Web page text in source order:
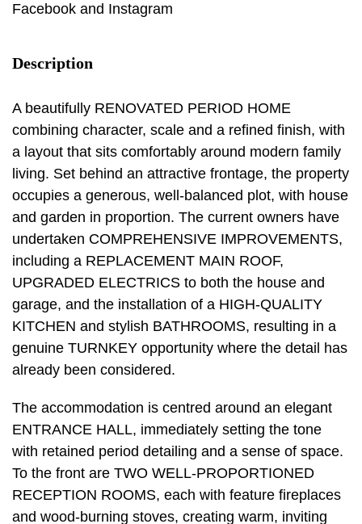
Facebook and Instagram
Description
A beautifully RENOVATED PERIOD HOME
combining character, scale and a refined finish, with
a layout that sits comfortably around modern family
living. Set behind an attractive frontage, the property
occupies a generous, well-balanced plot, with house
and garden in proportion. The current owners have
undertaken COMPREHENSIVE IMPROVEMENTS,
including a REPLACEMENT MAIN ROOF,
UPGRADED ELECTRICS to both the house and
garage, and the installation of a HIGH-QUALITY
KITCHEN and stylish BATHROOMS, resulting in a
genuine TURNKEY opportunity where the detail has
already been considered.
The accommodation is centred around an elegant
ENTRANCE HALL, immediately setting the tone
with retained period detailing and a sense of space.
To the front are TWO WELL-PROPORTIONED
RECEPTION ROOMS, each with feature fireplaces
and wood-burning stoves, creating warm, inviting